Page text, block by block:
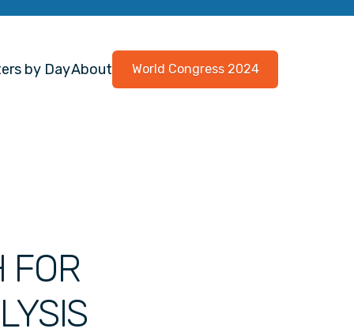
by DayAbout World Congress 2024
FOR